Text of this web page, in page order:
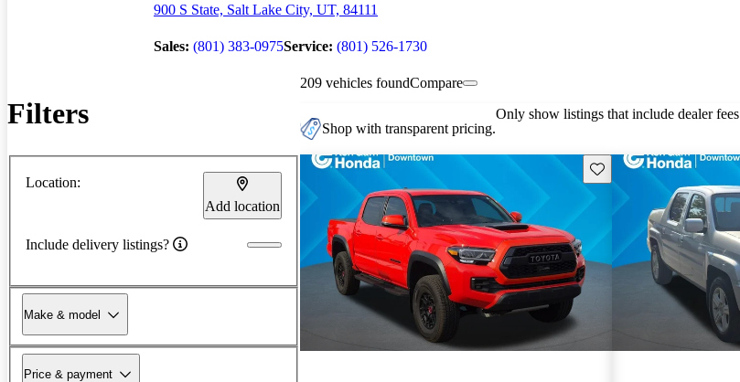
900 S State, Salt Lake City, UT, 84111
Sales: (801) 383-0975Service: (801) 526-1730
Filters
Location:
Add location
Include delivery listings?
Make & model
Price & payment
209 vehicles foundCompare
Shop with transparent pricing.
Only show listings that include dealer fees
Save this listing